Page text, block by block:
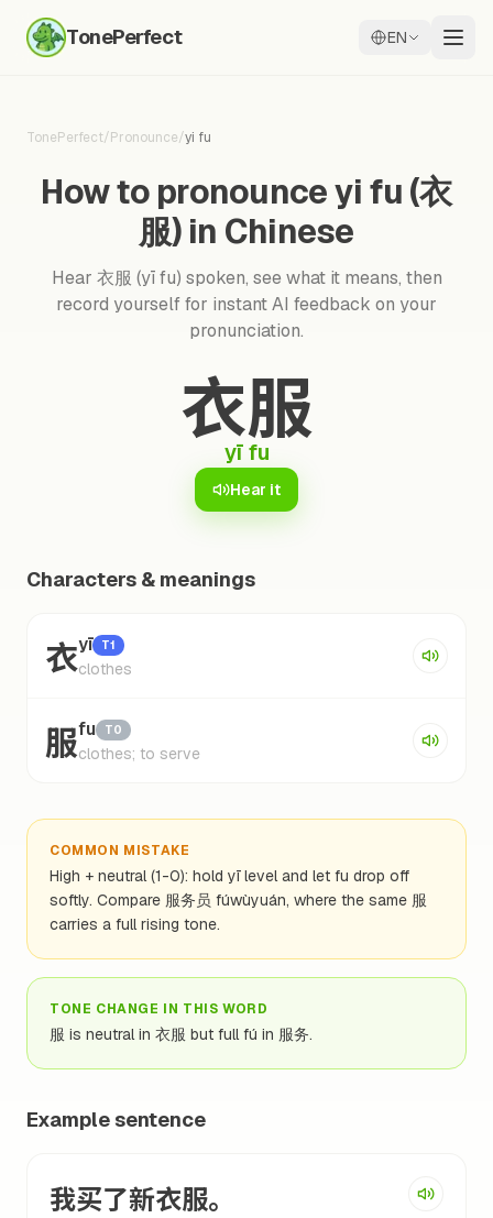
TonePerfect EN
TonePerfect/Pronounce/yi fu
How to pronounce yi fu (衣
服) in Chinese
Hear 衣服 (yī fu) spoken, see what it means, then
record yourself for instant AI feedback on your
pronunciation.
衣服
yī fu
Hear it
Characters & meanings
衣yī T1
clothes
服fu T0
clothes; to serve
COMMON MISTAKE
High + neutral (1-0): hold yī level and let fu drop off
softly. Compare 服务员 fúwùyuán, where the same 服
carries a full rising tone.
TONE CHANGE IN THIS WORD
服 is neutral in 衣服 but full fú in 服务.
Example sentence
我买了新衣服。